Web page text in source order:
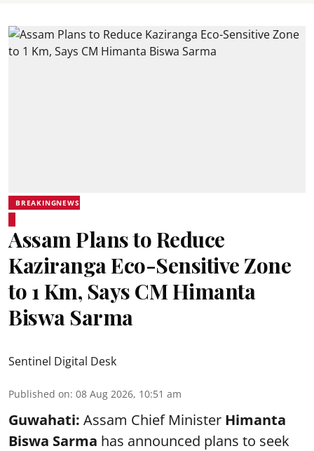
BREAKINGNEWS
Assam Plans to Reduce
Kaziranga Eco-Sensitive Zone
to 1 Km, Says CM Himanta
Biswa Sarma
Sentinel Digital Desk
Published on: 08 Aug 2026, 10:51 am
Guwahati: Assam Chief Minister Himanta
Biswa Sarma has announced plans to seek